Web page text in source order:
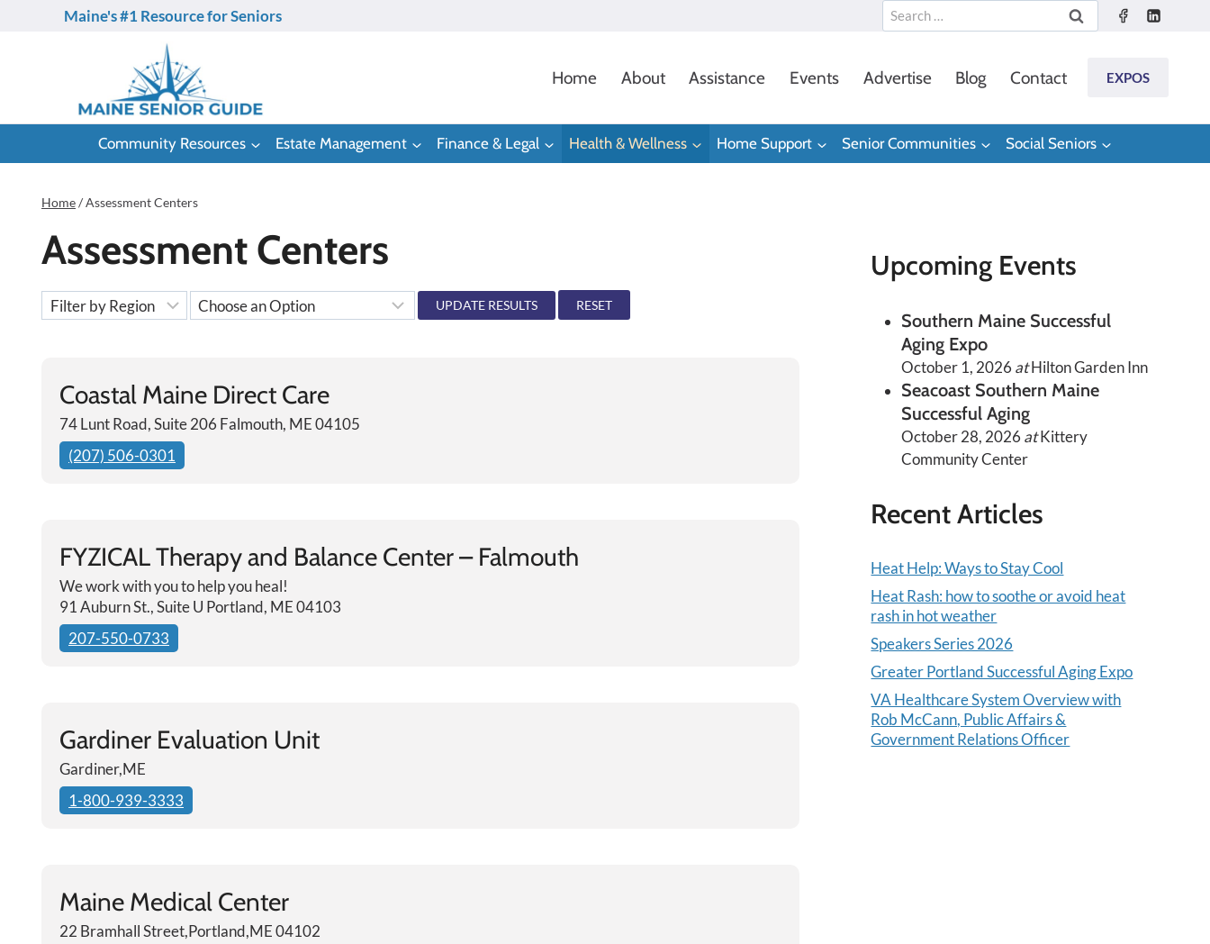
Maine's #1 Resource for Seniors
Search
for:
Home About Assistance Events Advertise Blog Contact EXPOS
Community Resources Estate Management Finance & Legal Health & Wellness Home Support Senior Communities Social Seniors
Home/Assessment Centers
Assessment Centers
RESET
Coastal Maine Direct Care
74 Lunt Road, Suite 206 Falmouth, ME 04105
(207) 506-0301
FYZICAL Therapy and Balance Center – Falmouth
We work with you to help you heal!
91 Auburn St., Suite U Portland, ME 04103
207-550-0733
Gardiner Evaluation Unit
Gardiner,ME
1-800-939-3333
Maine Medical Center
22 Bramhall Street,Portland,ME 04102
Upcoming Events
Southern Maine Successful
Aging Expo
October 1, 2026 atHilton Garden Inn
Seacoast Southern Maine
Successful Aging
October 28, 2026 atKittery
Community Center
Recent Articles
Heat Help: Ways to Stay Cool
Heat Rash: how to soothe or avoid heat
rash in hot weather
Speakers Series 2026
Greater Portland Successful Aging Expo
VA Healthcare System Overview with
Rob McCann, Public Affairs &
Government Relations Officer